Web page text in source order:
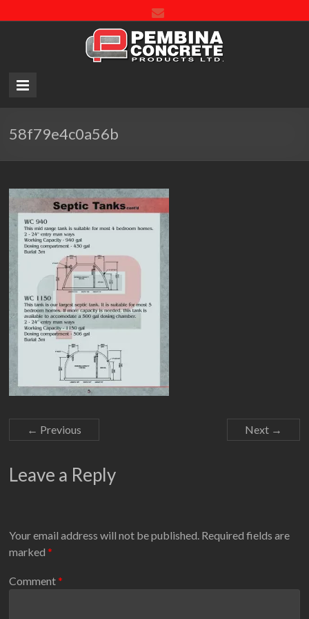
58f79e4c0a56b
← Previous Next →
Leave a Reply
Your email address will not be published. Required fields are
marked*
Comment*